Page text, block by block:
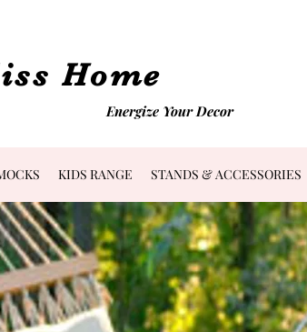
Home
Energize Your Decor
KIDS RANGE STANDS & ACCESSORIES